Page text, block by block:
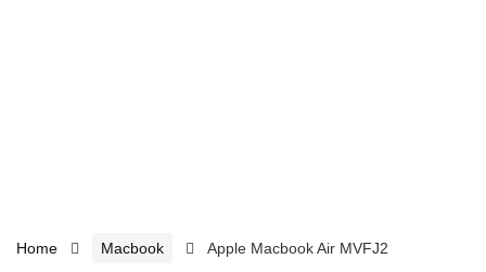
Home Macbook Apple Macbook Air MVFJ2